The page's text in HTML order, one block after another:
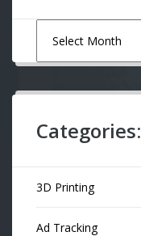
Categories:
3D Printing
Ad Tracking